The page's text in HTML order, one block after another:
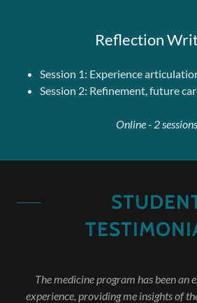
Reflection
Session 1: Experience
Session 2: Refinement, future
Online - 2 sessions
The medicine program has been an
experience, providing me insights of